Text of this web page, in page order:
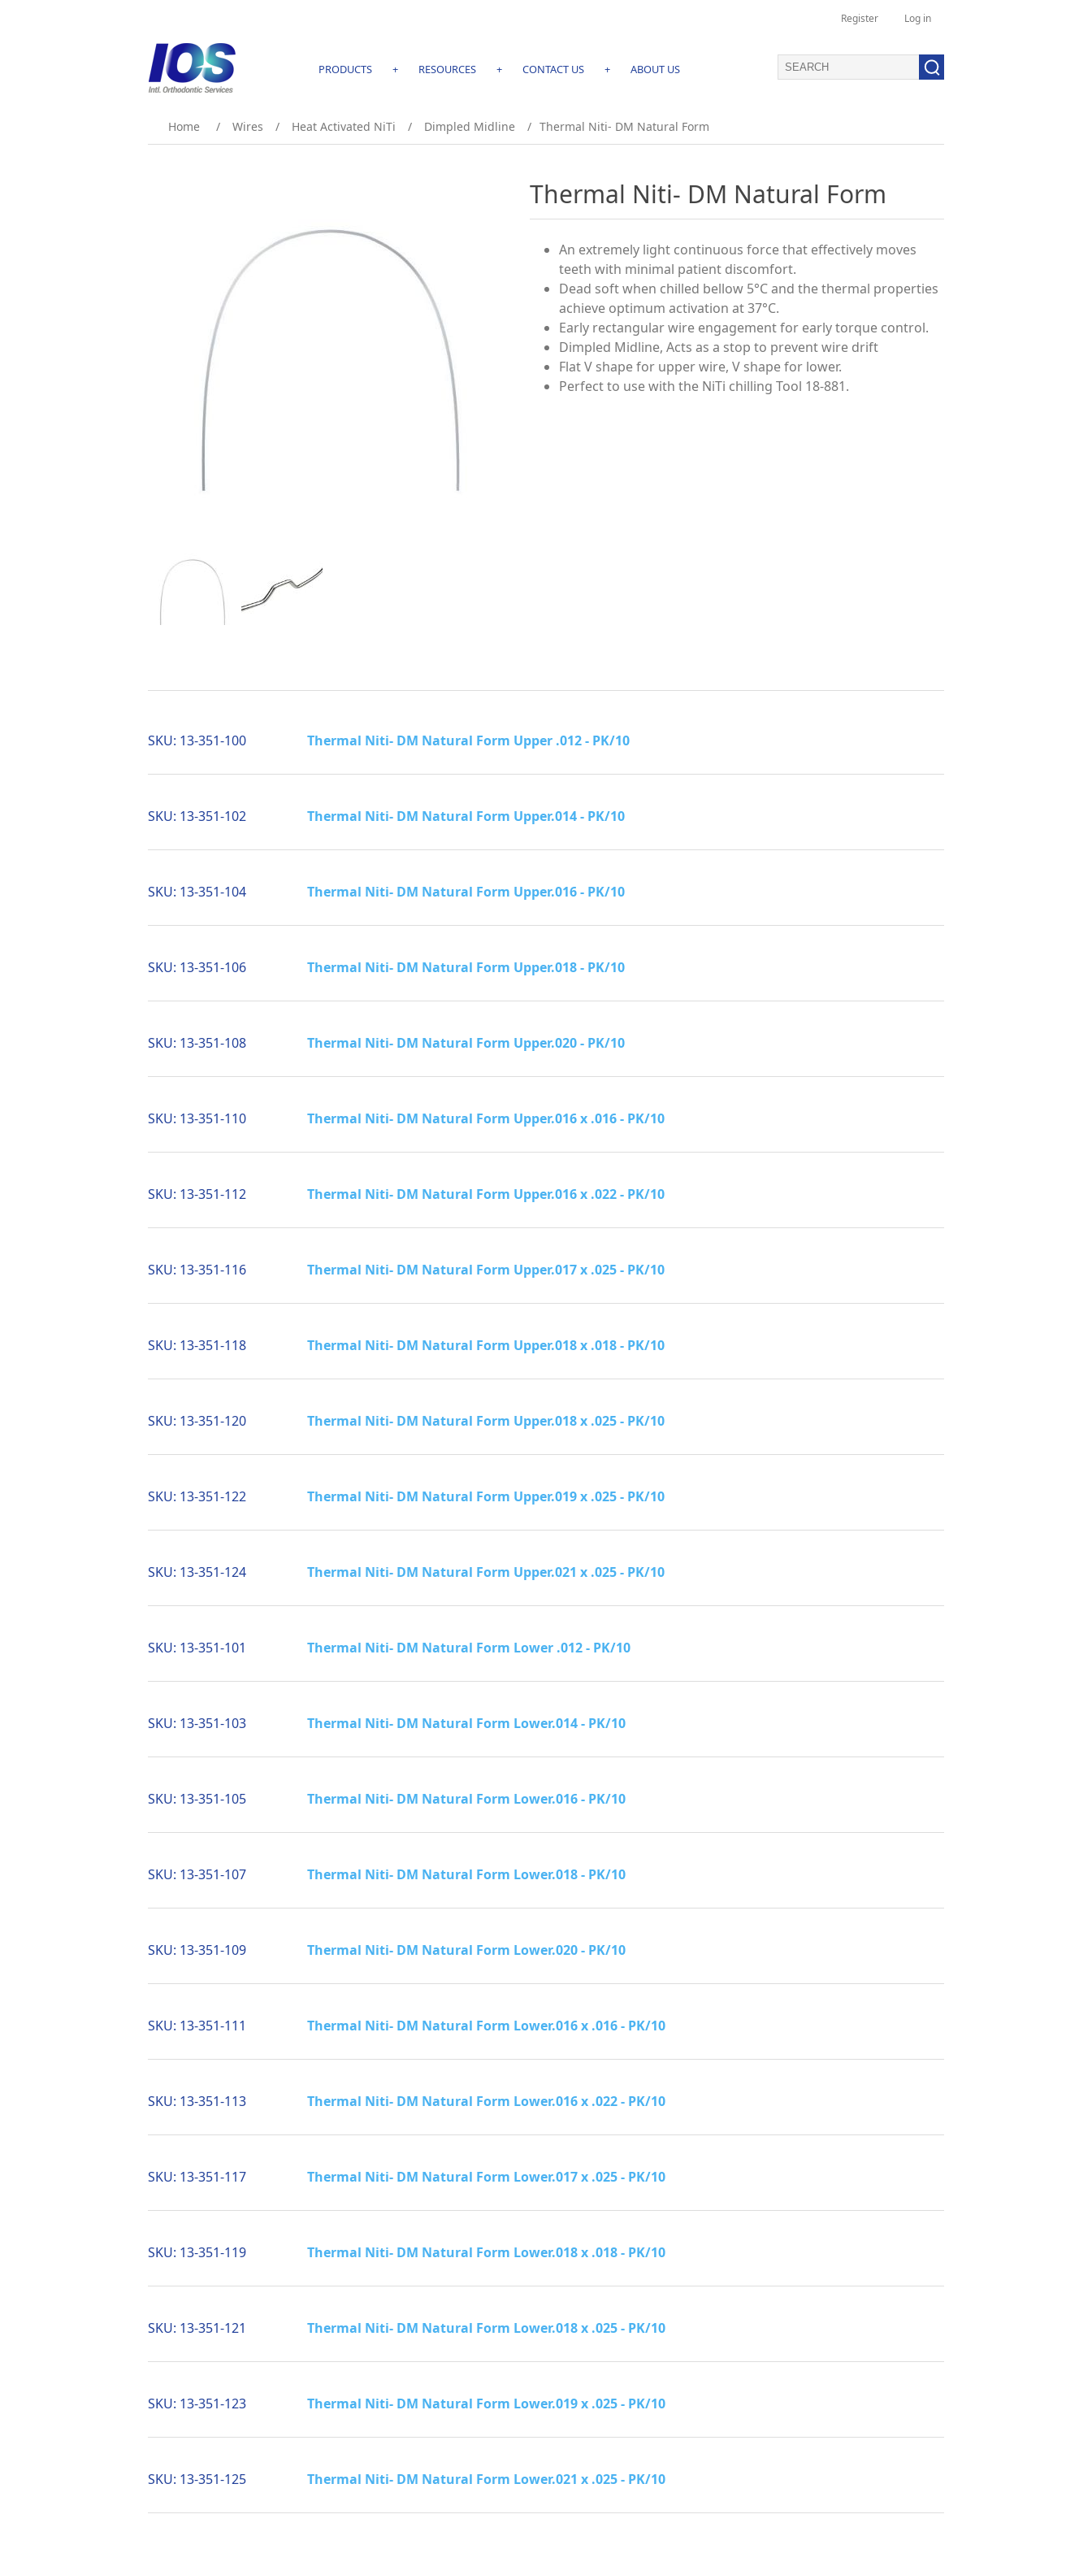
Register Log in
PRODUCTS + RESOURCES + CONTACT US + ABOUT US
Home / Wires / Heat Activated NiTi / Dimpled Midline / Thermal Niti- DM Natural Form
Thermal Niti- DM Natural Form
An extremely light continuous force that effectively moves
teeth with minimal patient discomfort.
Dead soft when chilled bellow 5°C and the thermal properties
achieve optimum activation at 37°C.
Early rectangular wire engagement for early torque control.
Dimpled Midline, Acts as a stop to prevent wire drift
Flat V shape for upper wire, V shape for lower.
Perfect to use with the NiTi chilling Tool 18-881.
SKU: 13-351-100 Thermal Niti- DM Natural Form Upper .012 - PK/10
SKU: 13-351-102 Thermal Niti- DM Natural Form Upper.014 - PK/10
SKU: 13-351-104 Thermal Niti- DM Natural Form Upper.016 - PK/10
SKU: 13-351-106 Thermal Niti- DM Natural Form Upper.018 - PK/10
SKU: 13-351-108 Thermal Niti- DM Natural Form Upper.020 - PK/10
SKU: 13-351-110 Thermal Niti- DM Natural Form Upper.016 x .016 - PK/10
SKU: 13-351-112 Thermal Niti- DM Natural Form Upper.016 x .022 - PK/10
SKU: 13-351-116 Thermal Niti- DM Natural Form Upper.017 x .025 - PK/10
SKU: 13-351-118 Thermal Niti- DM Natural Form Upper.018 x .018 - PK/10
SKU: 13-351-120 Thermal Niti- DM Natural Form Upper.018 x .025 - PK/10
SKU: 13-351-122 Thermal Niti- DM Natural Form Upper.019 x .025 - PK/10
SKU: 13-351-124 Thermal Niti- DM Natural Form Upper.021 x .025 - PK/10
SKU: 13-351-101 Thermal Niti- DM Natural Form Lower .012 - PK/10
SKU: 13-351-103 Thermal Niti- DM Natural Form Lower.014 - PK/10
SKU: 13-351-105 Thermal Niti- DM Natural Form Lower.016 - PK/10
SKU: 13-351-107 Thermal Niti- DM Natural Form Lower.018 - PK/10
SKU: 13-351-109 Thermal Niti- DM Natural Form Lower.020 - PK/10
SKU: 13-351-111 Thermal Niti- DM Natural Form Lower.016 x .016 - PK/10
SKU: 13-351-113 Thermal Niti- DM Natural Form Lower.016 x .022 - PK/10
SKU: 13-351-117 Thermal Niti- DM Natural Form Lower.017 x .025 - PK/10
SKU: 13-351-119 Thermal Niti- DM Natural Form Lower.018 x .018 - PK/10
SKU: 13-351-121 Thermal Niti- DM Natural Form Lower.018 x .025 - PK/10
SKU: 13-351-123 Thermal Niti- DM Natural Form Lower.019 x .025 - PK/10
SKU: 13-351-125 Thermal Niti- DM Natural Form Lower.021 x .025 - PK/10